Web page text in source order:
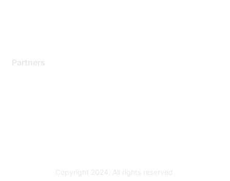
Partners
Copyright 2024. All rights reserved.